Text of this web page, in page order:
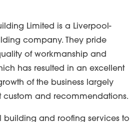
Limited is a Liverpool-
company. They pride
of workmanship and
has resulted in an excellent
of the business largely
custom and recommendations.
building and roofing services to